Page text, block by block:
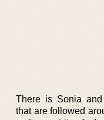
There is Sonia and
that are followed